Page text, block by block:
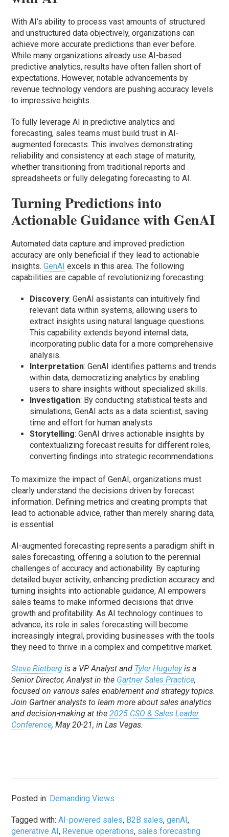
With AI’s ability to process vast amounts of structured
and unstructured data objectively, organizations can
achieve more accurate predictions than ever before.
While many organizations already use AI-based
predictive analytics, results have often fallen short of
expectations. However, notable advancements by
revenue technology vendors are pushing accuracy levels
to impressive heights.
To fully leverage AI in predictive analytics and
forecasting, sales teams must build trust in AI-
augmented forecasts. This involves demonstrating
reliability and consistency at each stage of maturity,
whether transitioning from traditional reports and
spreadsheets or fully delegating forecasting to AI.
Turning Predictions into
Actionable Guidance with GenAI
Automated data capture and improved prediction
accuracy are only beneficial if they lead to actionable
insights.GenAI excels in this area. The following
capabilities are capable of revolutionizing forecasting:
Discovery: GenAI assistants can intuitively find
relevant data within systems, allowing users to
extract insights using natural language questions.
This capability extends beyond internal data,
incorporating public data for a more comprehensive
analysis.
Interpretation: GenAI identifies patterns and trends
within data, democratizing analytics by enabling
users to share insights without specialized skills.
Investigation: By conducting statistical tests and
simulations, GenAI acts as a data scientist, saving
time and effort for human analysts.
Storytelling: GenAI drives actionable insights by
contextualizing forecast results for different roles,
converting findings into strategic recommendations.
To maximize the impact of GenAI, organizations must
clearly understand the decisions driven by forecast
information. Defining metrics and creating prompts that
lead to actionable advice, rather than merely sharing data,
is essential.
AI-augmented forecasting represents a paradigm shift in
sales forecasting, offering a solution to the perennial
challenges of accuracy and actionability. By capturing
detailed buyer activity, enhancing prediction accuracy and
turning insights into actionable guidance, AI empowers
sales teams to make informed decisions that drive
growth and profitability. As AI technology continues to
advance, its role in sales forecasting will become
increasingly integral, providing businesses with the tools
they need to thrive in a complex and competitive market.
Steve Rietberg is a VP Analyst and Tyler Huguleyis a
Senior Director, Analyst in the Gartner Sales Practice,
focused on various sales enablement and strategy topics.
Join Gartner analysts to learn more about sales analytics
and decision-making at the2025 CSO & Sales Leader
Conference, May 20-21, in Las Vegas.
Posted in: Demanding Views
Tagged with:AI-powered sales, B2B sales,genAI,
generative AI, Revenue operations, sales forecasting